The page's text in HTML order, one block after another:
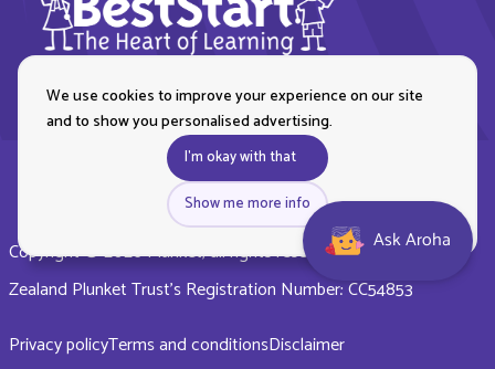
Copyright © 2026 Plunket, all rights reserved. Royal New
Zealand Plunket Trust’s Registration Number: CC54853
Privacy policyTerms and conditionsDisclaimer
We use cookies to improve your experience on our site
and to show you personalised advertising.
I'm okay with that
Show me more info
Ask Aroha